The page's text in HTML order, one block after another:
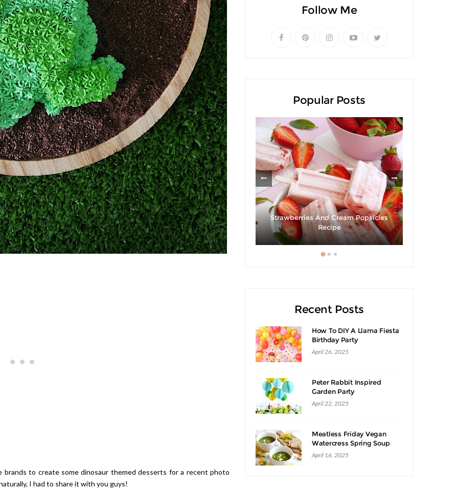
to create some dinosaur themed desserts for a recent photo
I had to share it with you guys!
Follow Me
Popular Posts
Margarita Cocktail Recipe
Giveaway | Cupcake Stand From
Sweet And Saucy Shop
Strawberries And Cream Popsicles
Recipe
Recent Posts
How To DIY A Llama Fiesta
Birthday Party
April 26, 2025
Peter Rabbit Inspired
Garden Party
April 22, 2025
Meatless Friday Vegan
Watercress Spring Soup
Recipe
April 16, 2025